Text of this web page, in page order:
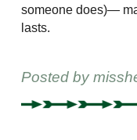
someone does)—
lasts.
Posted by